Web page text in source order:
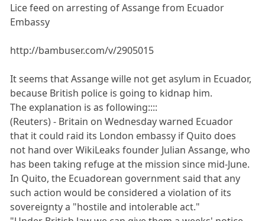
Lice feed on arresting of Assange from Ecuador
Embassy
http://bambuser.com/v/2905015
It seems that Assange wille not get asylum in Ecuador,
because British police is going to kidnap him.
The explanation is as following::::
(Reuters) - Britain on Wednesday warned Ecuador
that it could raid its London embassy if Quito does
not hand over WikiLeaks founder Julian Assange, who
has been taking refuge at the mission since mid-June.
In Quito, the Ecuadorean government said that any
such action would be considered a violation of its
sovereignty a "hostile and intolerable act."